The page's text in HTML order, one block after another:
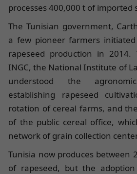
processes 400,000 t of imported
The Tunisian government,
a few pioneer farmers
rapeseed production in 2014.
INGC, the National Institute of
understood the
establishing rapeseed
rotation of cereal farms, and
of the public cereal office,
network of grain collection
Tunisia now produces between
of rapeseed, but the